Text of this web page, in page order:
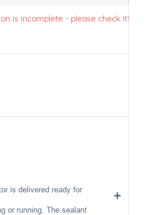
is incomplete - please check it!
is delivered ready for
or running. The sealant